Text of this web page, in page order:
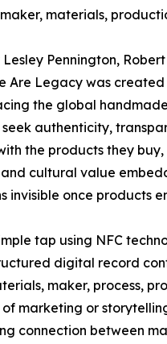
materials,
Pennington,
Are Legacy was
the global
authenticity,
the products they
cultural value
invisible once products
tap using NFC
digital record
maker, process,
marketing or
connection between